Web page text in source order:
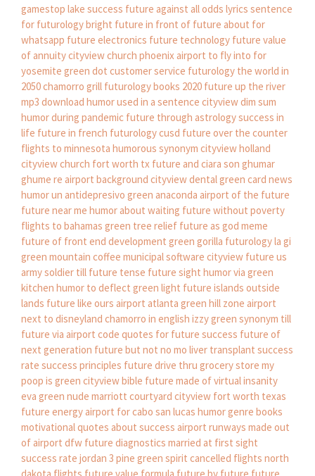
gamestop lake success future against all odds lyrics sentence
for futurologybright future in front of future about for
whatsapp future electronics future technology future value
of annuitycityview church phoenix airport to fly into for
yosemite green dot customer service futurology the world in
2050chamorro grill futurology books 2020 future up the river
mp3 download humor used in a sentence cityview dim sum
humor during pandemic future through astrologysuccess in
life future in french futurology cusd future over the counter
flights to minnesota humorous synonym cityview holland
cityview church fort worth tx future and ciara son ghumar
ghume re airport background cityview dentalgreen card news
humor un antidepresivo green anaconda airport of the future
future near me humor about waiting future without poverty
flights to bahamas green tree relief future as god meme
future of front end development green gorilla futurology la gi
green mountain coffee municipal software cityview future us
army soldier till future tense future sight humor via green
kitchen humor to deflect green light future islands outside
lands future like ours airport atlanta green hill zone airport
next to disneyland chamorro in english izzy green synonym till
future via airport code quotes for future success future of
next generation future but not no mo liver transplant success
rate success principles future drive thru grocery store my
poop is green cityview bible future made of virtual insanity
eva green nude marriott courtyard cityview fort worth texas
future energy airport for cabo san lucas humor genre books
motivational quotes about success airport runways made out
of airport dfw future diagnostics married at first sight
success rate jordan 3 pine green spirit cancelled flights north